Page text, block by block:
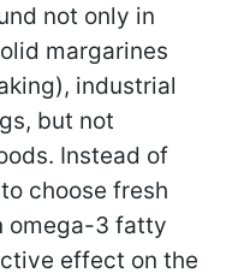
not only in
margarines
industrial
but not
Instead of
choose fresh
omega-3 fatty
effect on the